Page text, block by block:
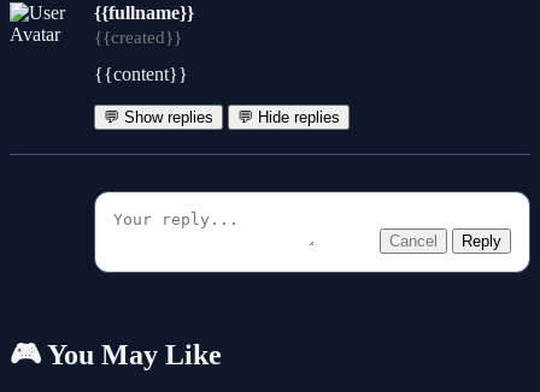
{{fullname}}
{{created}}
{{content}}
💬 Show replies 💬 Hide replies
Cancel Reply
🎮 You May Like